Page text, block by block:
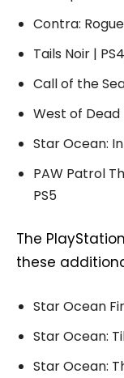
Contra:
Tails Noir |
Call of the
West of Dead
Star Ocean:
PAW Patrol
PS5
The
these
Star Ocean
Star Ocean:
Star Ocean: